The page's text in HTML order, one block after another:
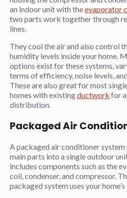
an indoor unit with theevaporator
two parts work together through
lines.
They cool the air and also control
humidity levels inside your home.
options exist for these systems,
terms of efficiency, noise levels,
These are also great for most
homes with existingductwork for
distribution.
Packaged Air
A packaged air conditioner system
main parts into a single outdoor
includes components such as the
coil, condenser, and compressor.
packaged system uses your